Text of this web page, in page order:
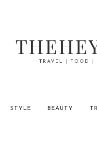
TRAVEL | FOOD |
STYLE BEAUTY